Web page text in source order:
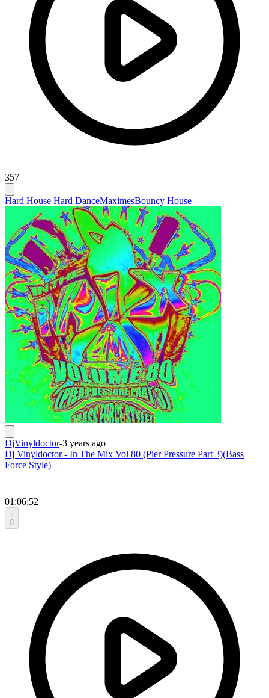
357
Hard House Hard DanceMaximesBouncy House
DjVinyldoctor-3 years ago
Dj Vinyldoctor - In The Mix Vol 80 (Pier Pressure Part 3)(Bass
Force Style)
01:06:52
0